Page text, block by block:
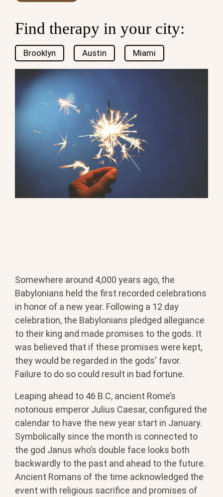
Find therapy in your city:
Brooklyn Austin Miami
Somewhere around 4,000 years ago, the
Babylonians held the first recorded celebrations
in honor of a new year. Following a 12 day
celebration, the Babylonians pledged allegiance
to their king and made promises to the gods. It
was believed that if these promises were kept,
they would be regarded in the gods' favor.
Failure to do so could result in bad fortune.
Leaping ahead to 46 B.C, ancient Rome’s
notorious emperor Julius Caesar, configured the
calendar to have the new year start in January.
Symbolically since the month is connected to
the god Janus who’s double face looks both
backwardly to the past and ahead to the future.
Ancient Romans of the time acknowledged the
event with religious sacrifice and promises of